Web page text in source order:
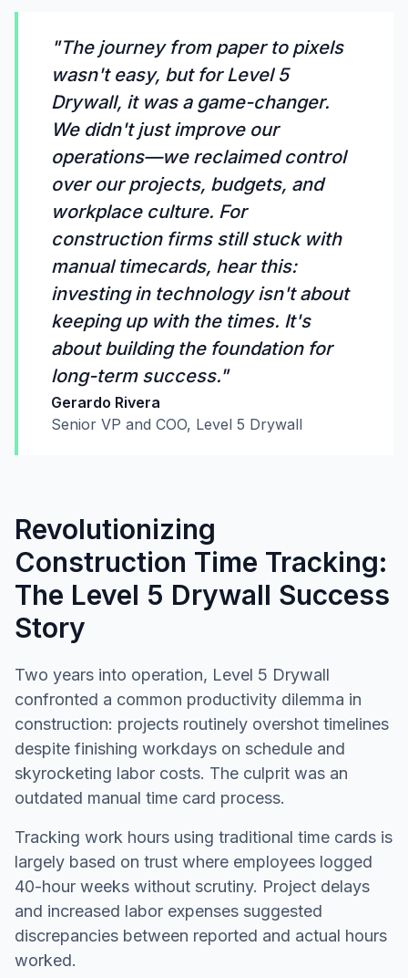
"The journey from paper to pixels
wasn't easy, but for Level 5
Drywall, it was a game-changer.
We didn't just improve our
operations—we reclaimed control
over our projects, budgets, and
workplace culture. For
construction firms still stuck with
manual timecards, hear this:
investing in technology isn't about
keeping up with the times. It's
about building the foundation for
long-term success."
Gerardo Rivera
Senior VP and COO, Level 5 Drywall
Revolutionizing
Construction Time Tracking:
The Level 5 Drywall Success
Story
Two years into operation, Level 5 Drywall
confronted a common productivity dilemma in
construction: projects routinely overshot timelines
despite finishing workdays on schedule and
skyrocketing labor costs. The culprit was an
outdated manual time card process.
Tracking work hours using traditional time cards is
largely based on trust where employees logged
40-hour weeks without scrutiny. Project delays
and increased labor expenses suggested
discrepancies between reported and actual hours
worked.